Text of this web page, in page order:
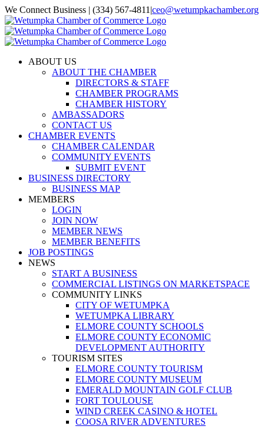
Skip
to
content
We Connect Business | (334) 567-4811 |ceo@wetumpkachamber.org
Facebook
X
Instagram
Email
ABOUT US
ABOUT THE CHAMBER
DIRECTORS & STAFF
CHAMBER PROGRAMS
CHAMBER HISTORY
AMBASSADORS
CONTACT US
CHAMBER EVENTS
CHAMBER CALENDAR
COMMUNITY EVENTS
SUBMIT EVENT
BUSINESS DIRECTORY
BUSINESS MAP
MEMBERS
LOGIN
JOIN NOW
MEMBER NEWS
MEMBER BENEFITS
JOB POSTINGS
NEWS
START A BUSINESS
COMMERCIAL LISTINGS ON MARKETSPACE
COMMUNITY LINKS
CITY OF WETUMPKA
WETUMPKA LIBRARY
ELMORE COUNTY SCHOOLS
ELMORE COUNTY ECONOMIC
DEVELOPMENT AUTHORITY
TOURISM SITES
ELMORE COUNTY TOURISM
ELMORE COUNTY MUSEUM
EMERALD MOUNTAIN GOLF CLUB
FORT TOULOUSE
WIND CREEK CASINO & HOTEL
COOSA RIVER ADVENTURES